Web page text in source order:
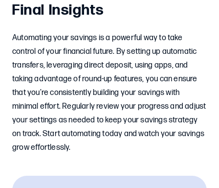
Final Insights
Automating your savings is a powerful way to take
control of your financial future. By setting up automatic
transfers, leveraging direct deposit, using apps, and
taking advantage of round-up features, you can ensure
that you’re consistently building your savings with
minimal effort. Regularly review your progress and adjust
your settings as needed to keep your savings strategy
on track. Start automating today and watch your savings
grow effortlessly.